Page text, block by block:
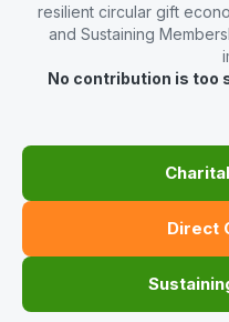
resilient circular gift
and Sustaining
No contribution is too
Direct